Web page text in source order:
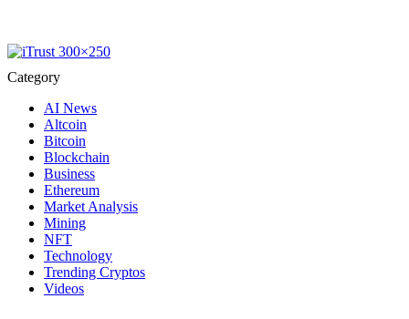
Category
AI News
Altcoin
Bitcoin
Blockchain
Business
Ethereum
Market Analysis
Mining
NFT
Technology
Trending Cryptos
Videos